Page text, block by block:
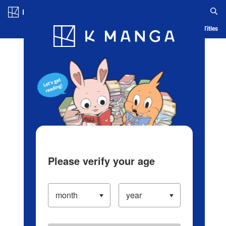
Blog App Ranking History Serialized Titles
Please verify your age